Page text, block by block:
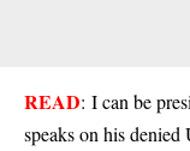
READ: I can be
speaks on his denied